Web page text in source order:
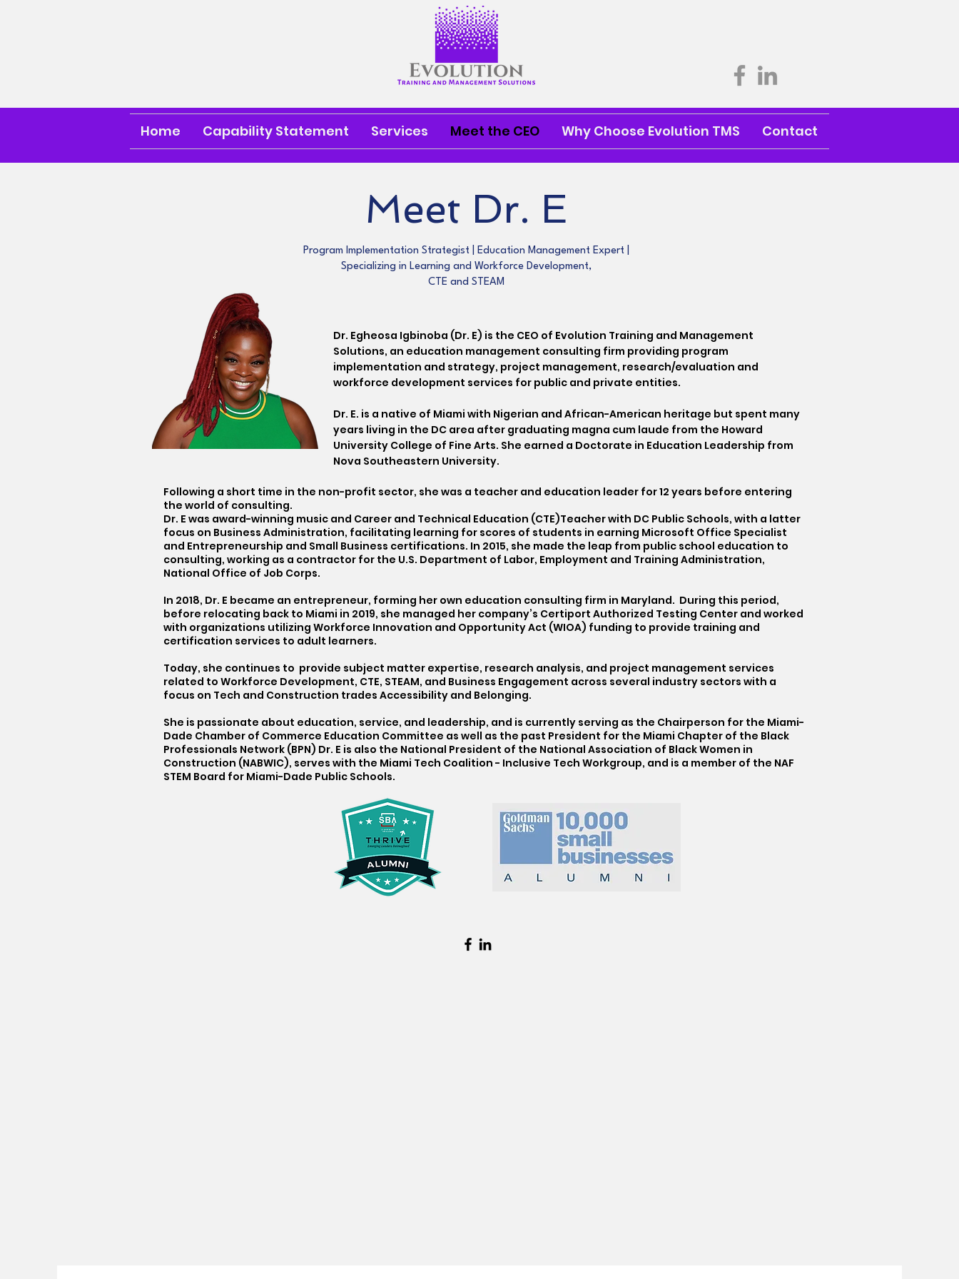
Home Capability Statement Services Meet the CEO Why Choose Evolution TMS Contact
Meet Dr. E
Program Implementation Strategist | Education Management Expert |
Specializing in Learning and Workforce Development,
CTE and STEAM
Dr. Egheosa Igbinoba (Dr. E) is the CEO of Evolution Training and Management
Solutions, an education management consulting firm providing program
implementation and strategy, project management, research/evaluation and
workforce development services for public and private entities.
Dr. E. is a native of Miami with Nigerian and African-American heritage but spent many
years living in the DC area after graduating magna cum laude from the Howard
University College of Fine Arts. She earned a Doctorate in Education Leadership from
Nova Southeastern University.
Following a short time in the non-profit sector, she was a teacher and education leader for 12 years before entering
the world of consulting.
Dr. E was award-winning music and Career and Technical Education (CTE)Teacher with DC Public Schools, with a latter
focus on Business Administration, facilitating learning for scores of students in earning Microsoft Office Specialist
and Entrepreneurship and Small Business certifications. In 2015, she made the leap from public school education to
consulting, working as a contractor for the U.S. Department of Labor, Employment and Training Administration,
National Office of Job Corps.
In 2018, Dr. E became an entrepreneur, forming her own education consulting firm in Maryland. During this period,
before relocating back to Miami in 2019, she managed her company’s Certiport Authorized Testing Center and worked
with organizations utilizing Workforce Innovation and Opportunity Act (WIOA) funding to provide training and
certification services to adult learners.
Today, she continues to provide subject matter expertise, research analysis, and project management services
related to Workforce Development, CTE, STEAM, and Business Engagement across several industry sectors with a
focus on Tech and Construction trades Accessibility and Belonging.
She is passionate about education, service, and leadership, and is currently serving as the Chairperson for the Miami-
Dade Chamber of Commerce Education Committee as well as the past President for the Miami Chapter of the Black
Professionals Network (BPN) Dr. E is also the National President of the National Association of Black Women in
Construction (NABWIC), serves with the Miami Tech Coalition - Inclusive Tech Workgroup, and is a member of the NAF
STEM Board for Miami-Dade Public Schools.